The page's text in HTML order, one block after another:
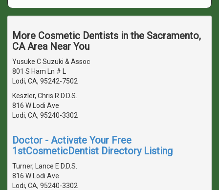
More Cosmetic Dentists in the Sacramento,
CA Area Near You
Yusuke C Suzuki & Assoc
801 S Ham Ln # L
Lodi, CA, 95242-7502
Keszler, Chris R D.D.S.
816 W Lodi Ave
Lodi, CA, 95240-3302
Doctor - Activate Your Free
1stCosmeticDentist Directory Listing
Turner, Lance E D.D.S.
816 W Lodi Ave
Lodi, CA, 95240-3302